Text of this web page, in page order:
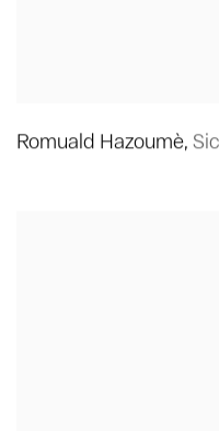
Romuald Hazoumè,